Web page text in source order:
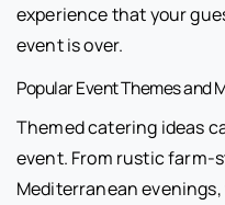
experience that your
event is over.
Popular Event Themes and
Themed catering ideas
event. From rustic farm-
Mediterranean